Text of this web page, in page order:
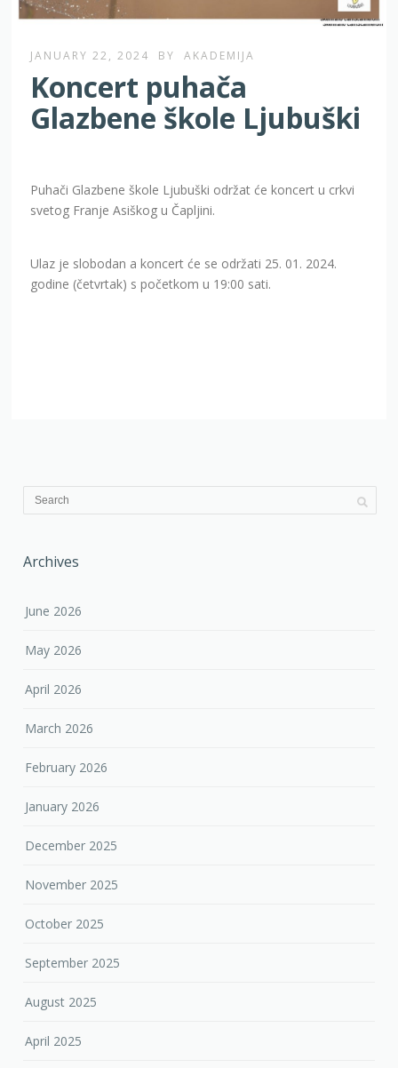
JANUARY 22, 2024 BY AKADEMIJA
Koncert puhača
Glazbene škole Ljubuški
Puhači Glazbene škole Ljubuški održat će koncert u crkvi
svetog Franje Asiškog u Čapljini.
Ulaz je slobodan a koncert će se održati 25. 01. 2024.
godine (četvrtak) s početkom u 19:00 sati.
Archives
June 2026
May 2026
April 2026
March 2026
February 2026
January 2026
December 2025
November 2025
October 2025
September 2025
August 2025
April 2025